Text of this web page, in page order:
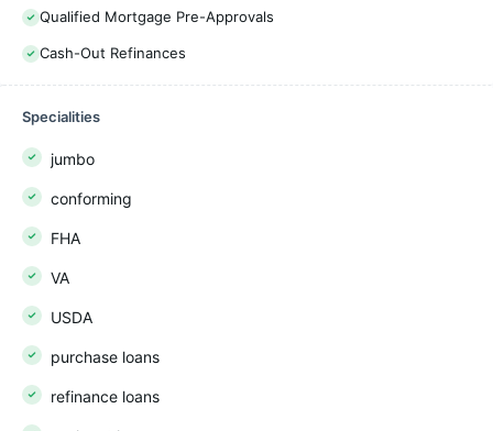
Qualified Mortgage Pre-Approvals
Cash-Out Refinances
Specialities
jumbo
conforming
FHA
VA
USDA
purchase loans
refinance loans